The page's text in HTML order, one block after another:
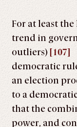
For at least
trend in
outliers) [107]
democratic
an election
to a
that the
power, and